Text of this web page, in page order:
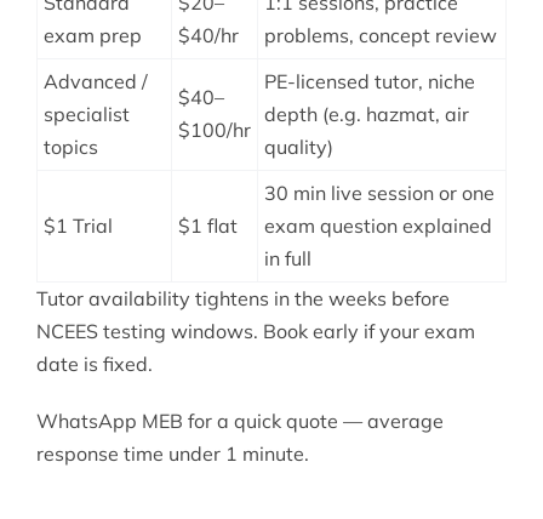
exam prep
$40/hr
problems, concept review
Advanced /
specialist
topics
$40–
$100/hr
PE-licensed tutor, niche
depth (e.g. hazmat, air
quality)
$1 Trial $1 flat
30 min live session or one
exam question explained
in full
Tutor availability tightens in the weeks before
NCEES testing windows. Book early if your exam
date is fixed.
WhatsApp MEB for a quick quote — average
response time under 1 minute.